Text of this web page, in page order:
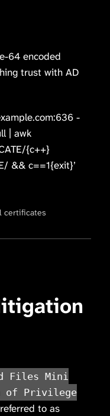
64 encoded
trust with AD
-
| awk
{c++}
&& c==1{exit}’
certificates
Files Mini
of Privilege
to as